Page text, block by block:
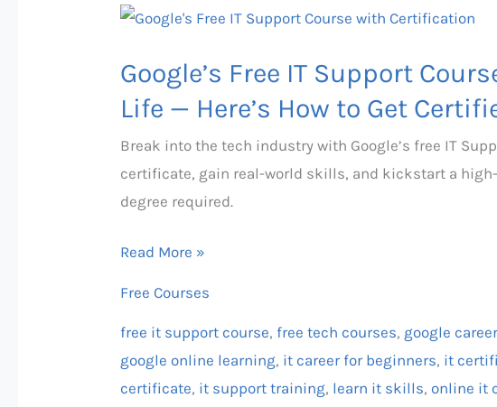
Google’s Free IT Support
Life — Here’s How to Get
Break into the tech industry with Google’s free IT
certificate, gain real-world skills, and kickstart a
degree required.
Google’s
IT
Support
Could
Change
Your
Here’s
How
Read More »
Free Courses
free it support course,free tech courses, google
google online learning, it career for beginners, it
certificate, it support training, learn it skills, online it